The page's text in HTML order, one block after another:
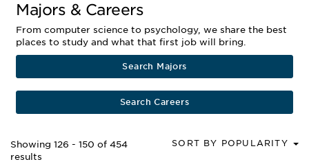
Majors & Careers
From computer science to psychology, we share the best
places to study and what that first job will bring.
Search Majors
Search Careers
Showing 126 - 150 of 454
results
SORT BY POPULARITY